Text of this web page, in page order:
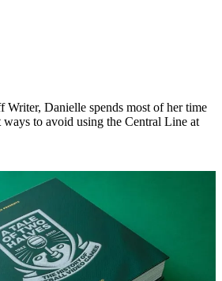
Writer, Danielle spends most of her time
to avoid using the Central Line at